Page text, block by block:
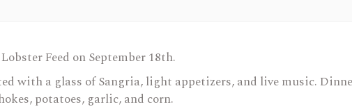
Feed on September 18th.
with a glass of Sangria, light appetizers, and live music.
potatoes, garlic, and corn.